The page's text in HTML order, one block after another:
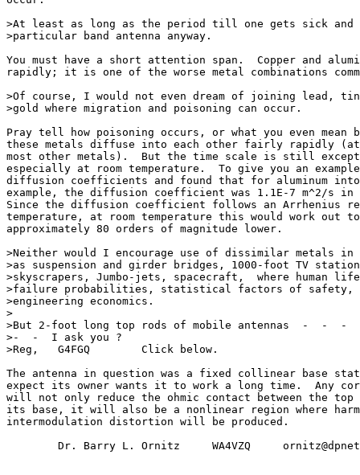
>At least as long as the period till one gets sick and
>particular band antenna anyway.
You must have a short attention span.  Copper and
rapidly; it is one of the worse metal combinations
>Of course, I would not even dream of joining lead, tin
>gold where migration and poisoning can occur.
Pray tell how poisoning occurs, or what you even mean
these metals diffuse into each other fairly rapidly (at
most other metals).  But the time scale is still
especially at room temperature.  To give you an
diffusion coefficients and found that for aluminum
example, the diffusion coefficient was 1.1E-7 m^2/s in
Since the diffusion coefficient follows an Arrhenius
temperature, at room temperature this would work out to
approximately 80 orders of magnitude lower.
>Neither would I encourage use of dissimilar metals in
>as suspension and girder bridges, 1000-foot TV
>skyscrapers, Jumbo-jets, spacecraft,  where human
>failure probabilities, statistical factors of safety,
>engineering economics.
>
>But 2-foot long top rods of mobile antennas  -
>-  -  I ask you ?
>Reg,   G4FGQ        Click below.
The antenna in question was a fixed collinear base
expect its owner wants it to work a long time.  Any
will not only reduce the ohmic contact between the top
its base, it will also be a nonlinear region where
intermodulation distortion will be produced.
Dr. Barry L. Ornitz     WA4VZQ